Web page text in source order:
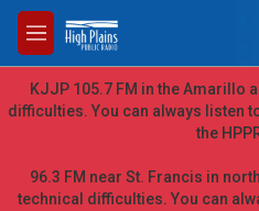
Skip to main content
M
e
n
u
KJJP 105.7 FM in the Amarillo
difficulties. You can always listen
the
96.3 FM near St. Francis in
technical difficulties. You can